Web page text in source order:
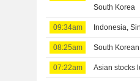
South Korea
09:34am Indonesia,
08:25am South
07:22am Asian stocks